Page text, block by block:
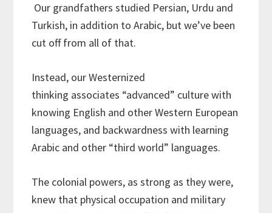
Our grandfathers studied Persian, Urdu and
Turkish, in addition to Arabic, but we’ve been
cut off from all of that.
Instead, our Westernized
thinking associates “advanced” culture with
knowing English and other Western European
languages, and backwardness with learning
Arabic and other “third world” languages.
The colonial powers, as strong as they were,
knew that physical occupation and military